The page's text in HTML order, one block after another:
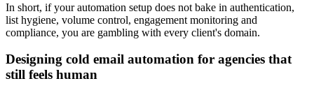
In short, if your automation setup does not bake in authentication,
list hygiene, volume control, engagement monitoring and
compliance, you are gambling with every client's domain.
Designing cold email automation for agencies that
still feels human